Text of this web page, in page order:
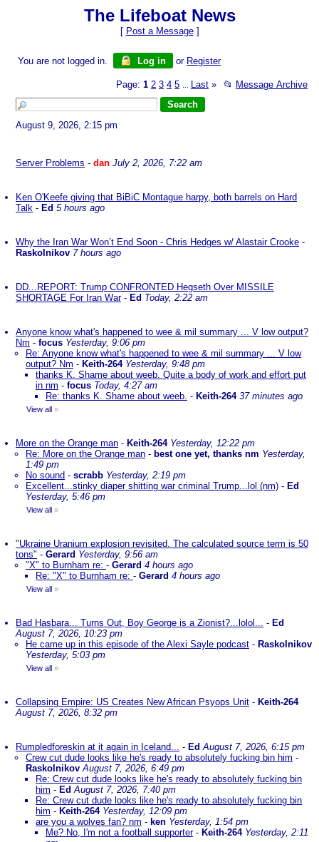
The Lifeboat News
[ Post a Message]
You are not logged in. Log in or Register
Page: 1 2 3 4 5 Last » 📂 Message Archive
August 9, 2026, 2:15 pm
Server Problems - dan July 2, 2026, 7:22 am
Ken O'Keefe giving that BiBiC Montague harpy, both barrels on Hard
Talk - Ed 5 hours ago
Why the Iran War Won’t End Soon - Chris Hedges w/ Alastair Crooke -
Raskolnikov 7 hours ago
DD...REPORT: Trump CONFRONTED Hegseth Over MISSILE
SHORTAGE For Iran War- Ed Today, 2:22 am
Anyone know what's happened to wee & mil summary ... V low output?
Nm - focus Yesterday, 9:06 pm
Re: Anyone know what's happened to wee & mil summary ... V low
output? Nm - Keith-264 Yesterday, 9:48 pm
thanks K. Shame about weeb. Quite a body of work and effort put
in nm - focus Today, 4:27 am
Re: thanks K. Shame about weeb. - Keith-264 37 minutes ago
View all »
More on the Orange man - Keith-264 Yesterday, 12:22 pm
Re: More on the Orange man - best one yet, thanks nm Yesterday,
1:49 pm
No sound - scrabb Yesterday, 2:19 pm
Excellent...stinky diaper shitting war criminal Trump...lol (nm) - Ed
Yesterday, 5:46 pm
View all »
"Ukraine Uranium explosion revisited. The calculated source term is 50
tons" - Gerard Yesterday, 9:56 am
"X" to Burnham re: - Gerard 4 hours ago
Re: "X" to Burnham re: - Gerard 4 hours ago
View all »
Bad Hasbara... Turns Out, Boy George is a Zionist?...lolol... - Ed
August 7, 2026, 10:23 pm
He came up in this episode of the Alexi Sayle podcast - Raskolnikov
Yesterday, 5:03 pm
View all »
Collapsing Empire: US Creates New African Psyops Unit - Keith-264
August 7, 2026, 8:32 pm
Rumpledforeskin at it again in Iceland... - EdAugust 7, 2026, 6:15 pm
Crew cut dude looks like he's ready to absolutely fucking bin him -
Raskolnikov August 7, 2026, 6:49 pm
Re: Crew cut dude looks like he's ready to absolutely fucking bin
him - EdAugust 7, 2026, 7:40 pm
Re: Crew cut dude looks like he's ready to absolutely fucking bin
him - Keith-264 Yesterday, 12:09 pm
are you a wolves fan? nm - ken Yesterday, 1:54 pm
Me? No, I'm not a football supporter- Keith-264 Yesterday, 2:11